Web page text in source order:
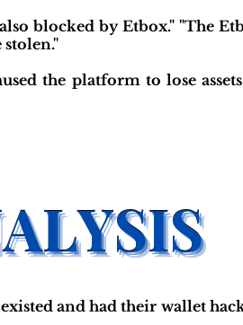
blocked by Etbox." "The
stolen."
the platform to lose
and had their wallet